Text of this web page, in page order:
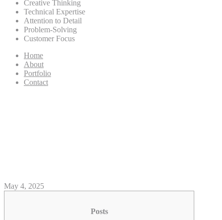
Creative Thinking
Technical Expertise
Attention to Detail
Problem-Solving
Customer Focus
Home
About
Portfolio
Contact
May 4, 2025
Posts